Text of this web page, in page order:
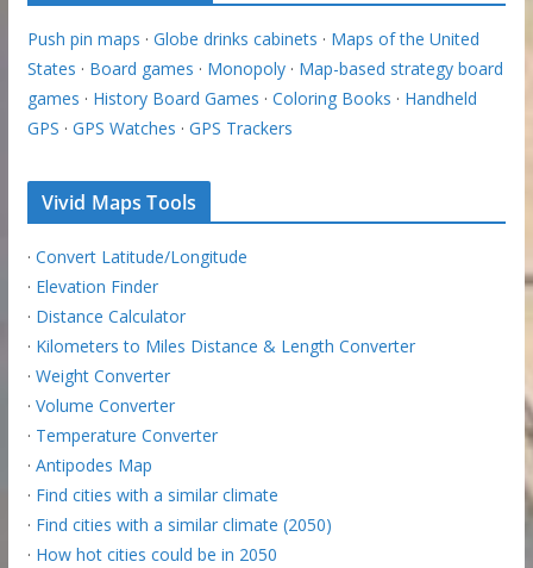
Push pin maps · Globe drinks cabinets · Maps of the United
States · Board games · Monopoly· Map-based strategy board
games · History Board Games · Coloring Books · Handheld
GPS · GPS Watches · GPS Trackers
Vivid Maps Tools
· Convert Latitude/Longitude
· Elevation Finder
· Distance Calculator
· Kilometers to Miles Distance & Length Converter
· Weight Converter
· Volume Converter
· Temperature Converter
· Antipodes Map
· Find cities with a similar climate
· Find cities with a similar climate (2050)
· How hot cities could be in 2050